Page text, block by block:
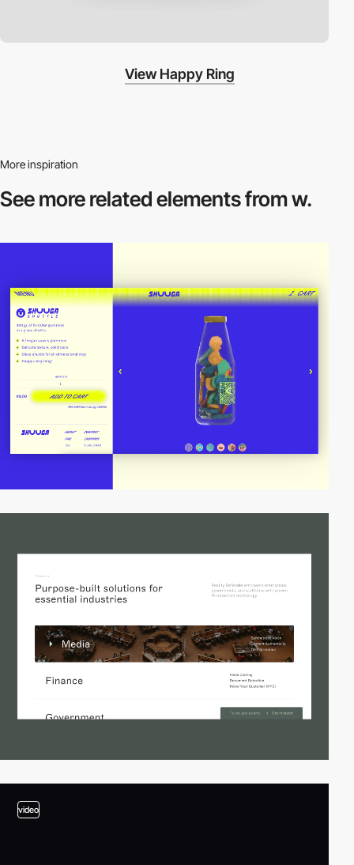
View Happy Ring
More inspiration
See more relatedelements from w.
video